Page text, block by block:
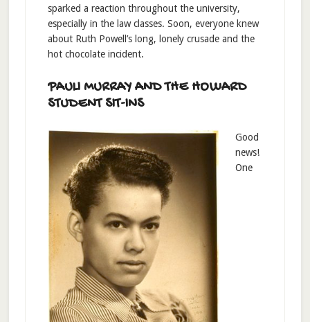
sparked a reaction throughout the university,
especially in the law classes. Soon, everyone knew
about Ruth Powell’s long, lonely crusade and the
hot chocolate incident.
PAULI MURRAY AND THE HOWARD
STUDENT SIT-INS
Good
news!
One